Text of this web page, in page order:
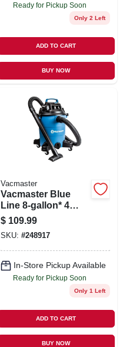
Ready for Pickup Soon
Only 2 Left
ADD TO CART
BUY NOW
Vacmaster
Vacmaster Blue
Line 8-gallon* 4
Peak Hp Wet/dry
Vacuum Voc809pf
$ 109.99
SKU: #248917
In-Store Pickup Available
Ready for Pickup Soon
Only 1 Left
ADD TO CART
BUY NOW